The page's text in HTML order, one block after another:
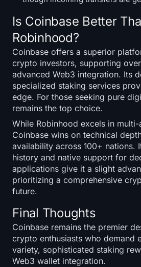
Is Coinbase Better
Robinhood?
Coinbase offers a superior
crypto investors, supporting
advanced Web3 integration. Its
specialized staking services
edge. For those seeking pure
remains the top choice.
While Robinhood excels in
Coinbase wins on technical
availability across 100+ nations.
history and native support for
applications give it a slight
prioritizing a comprehensive
future.
Final Thoughts
Coinbase remains the premier
crypto enthusiasts who demand
variety, sophisticated staking
Web3 wallet integration.